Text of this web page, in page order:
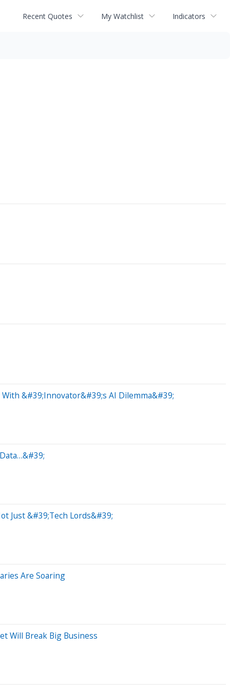
Recent Quotes My Watchlist Indicators
&#39;Innovator&#39;s AI Dilemma&#39;
Just &#39;Tech Lords&#39;
Are Soaring
Will Break Big Business